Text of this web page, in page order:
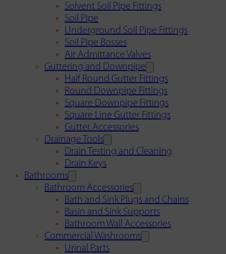
Solvent Soil Pipe Fittings
Soil Pipe
Underground Soil Pipe Fittings
Soil Pipe Bosses
Air Admittance Valves
Guttering and Downpipe
Half Round Gutter Fittings
Round Downpipe Fittings
Square Downpipe Fittings
Square Line Gutter Fittings
Gutter Accessories
Drainage Tools
Drain Testing and Cleaning
Drain Keys
Bathrooms
Bathroom Accessories
Bath and Sink Plugs and Chains
Basin and Sink Supports
Bathroom Wall Accessories
Commercial Washrooms
Urinal Parts